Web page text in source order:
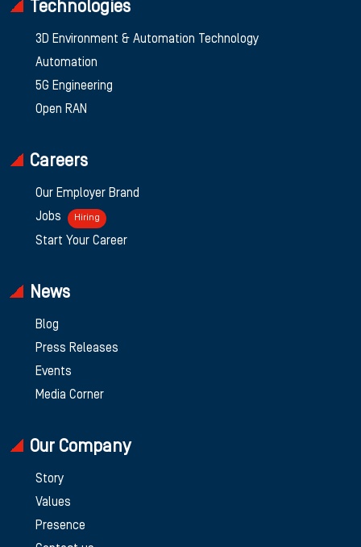
Technologies
3D Environment & Automation Technology
Automation
5G Engineering
Open RAN
Careers
Our Employer Brand
Jobs Hiring
Start Your Career
News
Blog
Press Releases
Events
Media Corner
Our Company
Story
Values
Presence